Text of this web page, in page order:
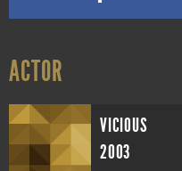
ACTOR
VICIOUS
2003